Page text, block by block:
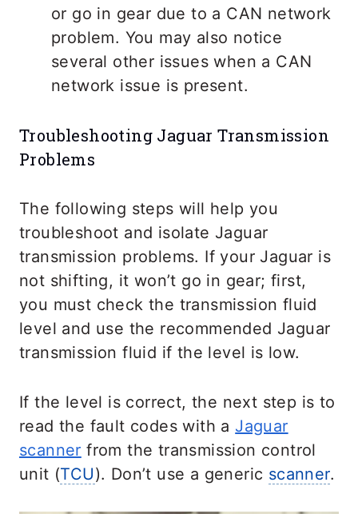
or go in gear due to a CAN network
problem. You may also notice
several other issues when a CAN
network issue is present.
Troubleshooting Jaguar Transmission
Problems
The following steps will help you
troubleshoot and isolate Jaguar
transmission problems. If your Jaguar is
not shifting, it won’t go in gear; first,
you must check the transmission fluid
level and use the recommended Jaguar
transmission fluid if the level is low.
If the level is correct, the next step is to
read the fault codes with a Jaguar
scanner from the transmission control
unit (TCU). Don’t use a generic scanner.